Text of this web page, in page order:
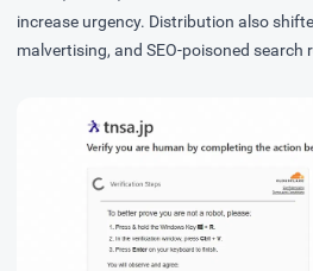
increase urgency. Distribution also
malvertising, and SEO-poisoned search